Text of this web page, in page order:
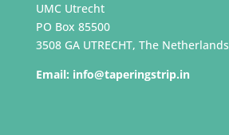
UMC Utrecht
PO Box 85500
3508 GA UTRECHT, The Netherlands
Email: info@taperingstrip.in